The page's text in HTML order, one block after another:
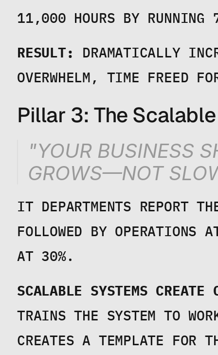
11,000 HOURS BY RUNNING
RESULT:
DRAMATICALLY
OVERWHELM, TIME FREED
Pillar 3: The
"YOUR BUSINESS
GROWS—NOT
IT DEPARTMENTS REPORT
FOLLOWED BY OPERATIONS
AT 30%.
SCALABLE SYSTEMS CREATE
TRAINS THE SYSTEM TO
CREATES A TEMPLATE FOR